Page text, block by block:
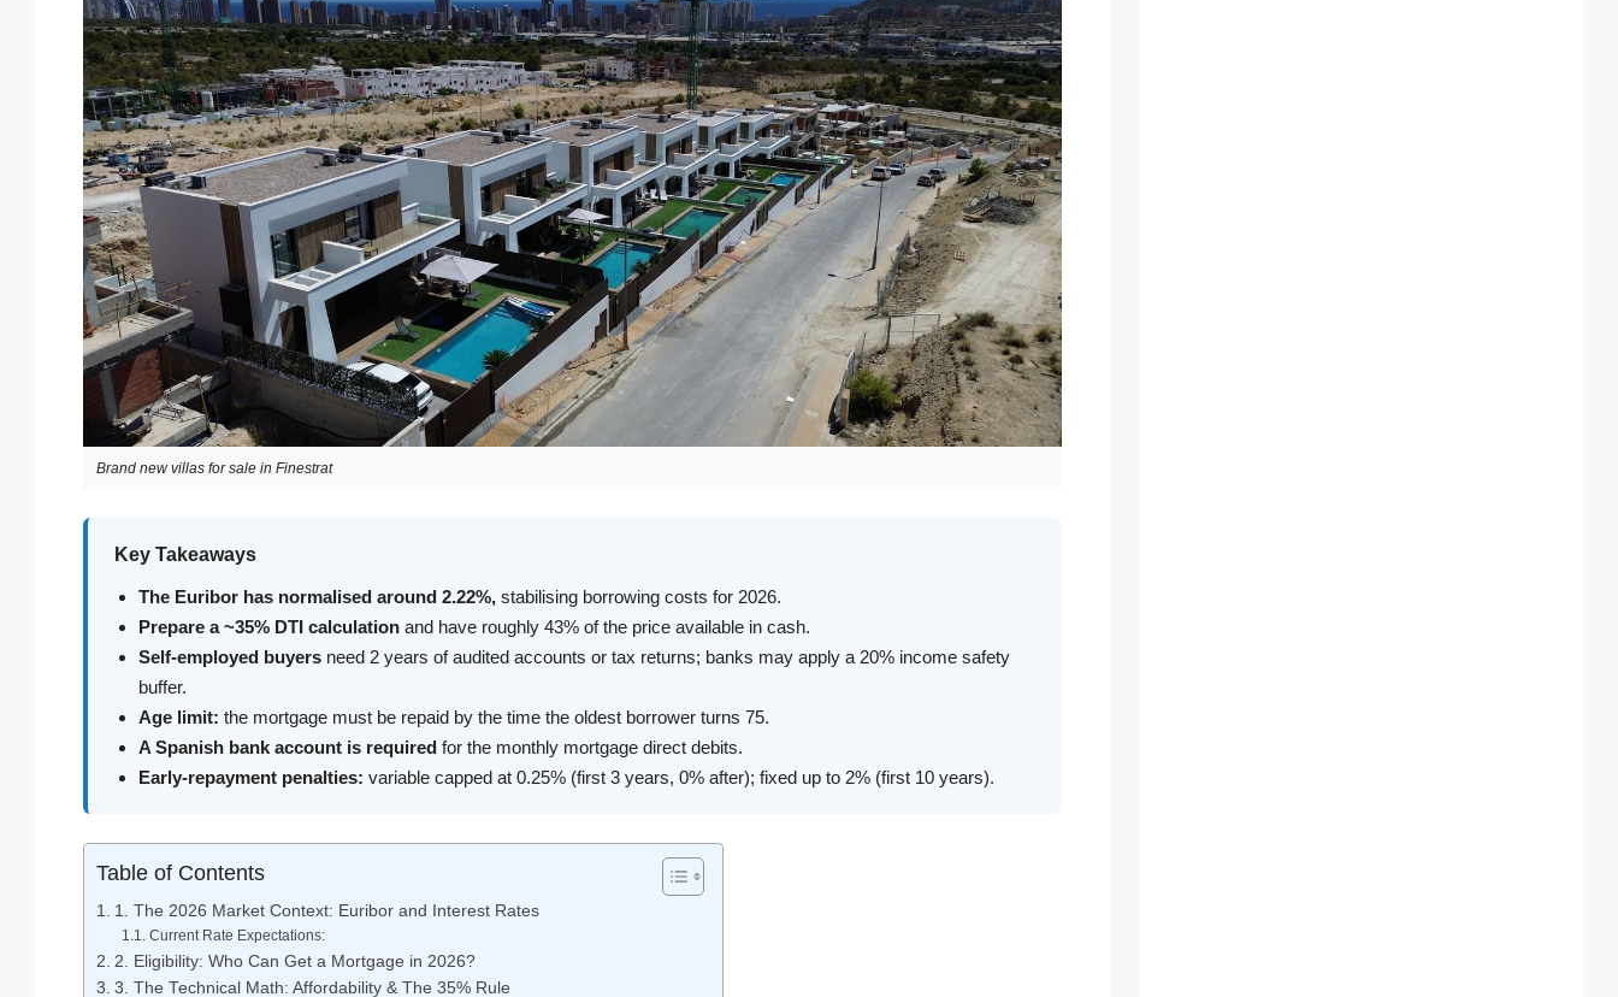
Brand new villas for sale in Finestrat
Key Takeaways
The Euribor has normalised around 2.22%, stabilising borrowing costs for 2026.
Prepare a ~35% DTI calculation and have roughly 43% of the price available in cash.
Self-employed buyers need 2 years of audited accounts or tax returns; banks may apply a 20% income safety
buffer.
Age limit: the mortgage must be repaid by the time the oldest borrower turns 75.
A Spanish bank account is required for the monthly mortgage direct debits.
Early-repayment penalties: variable capped at 0.25% (first 3 years, 0% after); fixed up to 2% (first 10 years).
Table of Contents
1. The 2026 Market Context: Euribor and Interest Rates
Current Rate Expectations:
2. Eligibility: Who Can Get a Mortgage in 2026?
3. The Technical Math: Affordability & The 35% Rule